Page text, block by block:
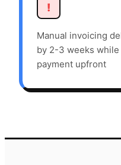
!
Manual invoicing
by 2-3 weeks
payment upfront